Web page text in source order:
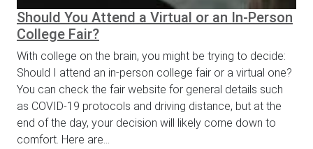
Should You Attend a Virtual or an In-Person
College Fair?
With college on the brain, you might be trying to decide:
Should I attend an in-person college fair or a virtual one?
You can check the fair website for general details such
as COVID-19 protocols and driving distance, but at the
end of the day, your decision will likely come down to
comfort. Here are…